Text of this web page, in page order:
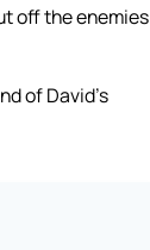
off the enemies
of David’s